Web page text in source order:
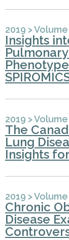
2019 >
Insights
2019 >
The
Lung
Insights
2019 >
Chronic
Disease